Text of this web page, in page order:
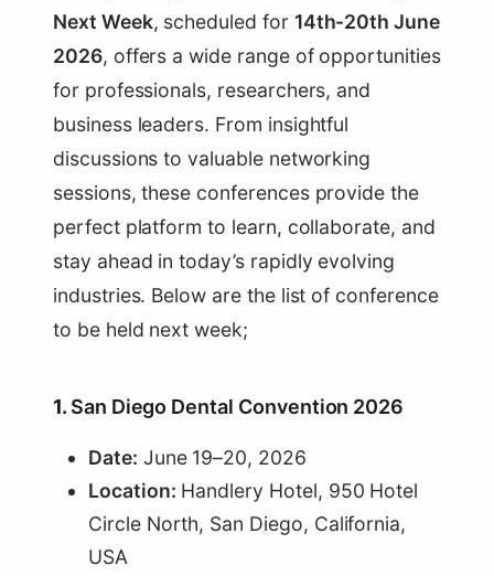
Next Week, scheduled for 14th-20th June
2026, offers a wide range of opportunities
for professionals, researchers, and
business leaders. From insightful
discussions to valuable networking
sessions, these conferences provide the
perfect platform to learn, collaborate, and
stay ahead in today’s rapidly evolving
industries. Below are the list of conference
to be held next week;
1. San Diego Dental Convention 2026
Date: June 19–20, 2026
Location: Handlery Hotel, 950 Hotel
Circle North, San Diego, California,
USA